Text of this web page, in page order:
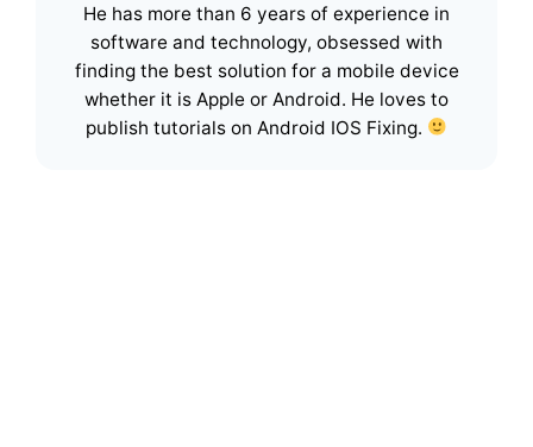
He has more than 6 years of experience in
software and technology, obsessed with
finding the best solution for a mobile device
whether it is Apple or Android. He loves to
publish tutorials on Android IOS Fixing.